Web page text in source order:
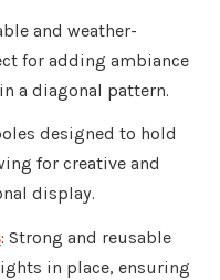
and weather-
for adding ambiance
a diagonal pattern.
designed to hold
for creative and
display.
: Strong and reusable
in place, ensuring